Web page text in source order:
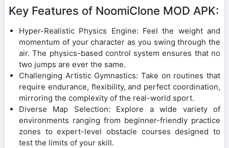
Key Features of NoomiClone MOD APK:
Hyper-Realistic Physics Engine: Feel the weight and
momentum of your character as you swing through the
air. The physics-based control system ensures that no
two jumps are ever the same.
Challenging Artistic Gymnastics: Take on routines that
require endurance, flexibility, and perfect coordination,
mirroring the complexity of the real-world sport.
Diverse Map Selection: Explore a wide variety of
environments ranging from beginner-friendly practice
zones to expert-level obstacle courses designed to
test the limits of your skill.